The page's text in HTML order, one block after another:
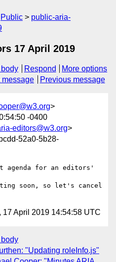
Public
public-aria-
17 April 2019
Respond
More options
message Previous message
>
-0400
editors@w3.org>
52a0-5b28-
agenda for an editors'
soon, so let's cancel
17 April 2019 14:54:58 UTC
"Updating roleInfo.js"